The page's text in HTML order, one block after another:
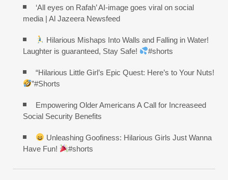
‘All eyes on Rafah’ AI-image goes viral on social
media | Al Jazeera Newsfeed
Hilarious Mishaps Into Walls and Falling in Water!
Laughter is guaranteed, Stay Safe!
#shorts
“Hilarious Little Girl’s Epic Quest: Here’s to Your Nuts!
”#Shorts
Empowering Older Americans A Call for Increaseed
Social Security Benefits
Unleashing Goofiness: Hilarious Girls Just Wanna
Have Fun!
#shorts